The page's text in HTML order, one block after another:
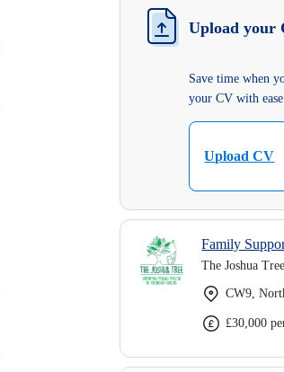
Upload your
Save time when
your CV with
Upload CV
Family
The Joshua
CW9,
£30,000